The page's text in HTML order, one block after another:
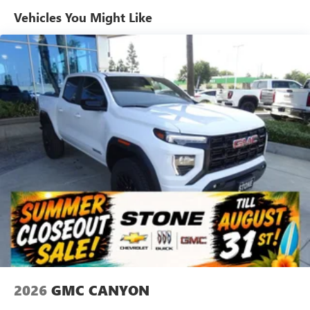
With your trial subscription, new GM vehicles
equipped with SiriusXM with 360L advance in-car
technology will bring you closer to your favorite
stars, artists, creators, hosts and athletes
SiriusXM with 360L transforms your ride with our
most extensive and personalized radio experience
on the road that lets you enjoy ad-free music, talk
and news, live sports, comedy, podcasts and more
Experience SiriusXM wherever you go in your
vehicle and on the SiriusXM app with
personalization features to make discovering your
perfect entertainment easier than ever before
Wireless Apple CarPlay/Wireless Android Auto
capability for compatible phones
Can use Apple CarPlay1and Android Auto2
wirelessly
Apple CarPlay1 and Android Auto2compatibility,
Maintenance: First Visit: 12 Months/12,000 Miles
Vehicles You Might Like
2026 GMC CANYON